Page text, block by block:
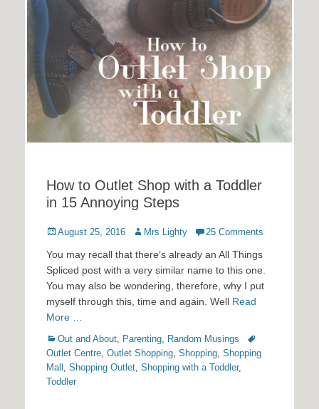
How to Outlet Shop with a Toddler
in 15 Annoying Steps
Posted
August 25, 2016 Author
Mrs Lighty 25 Comments
You may recall that there’s already an All Things
Spliced post with a very similar name to this one.
You may also be wondering, therefore, why I put
myself through this, time and again. Well Read
More …
Categories
Out and About Parenting Random Musings
Tags
Outlet Centre Outlet Shopping Shopping Shopping
Mall
Shopping Outlet Shopping with a Toddler,
Toddler